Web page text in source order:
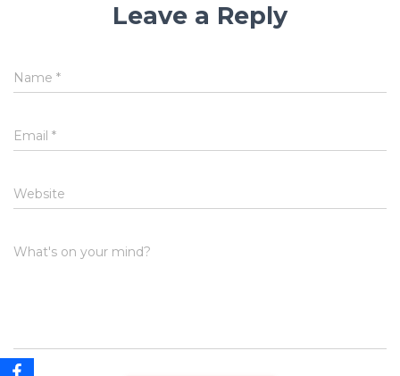
Leave a Reply
Name *
Email *
Website
What's on your mind?